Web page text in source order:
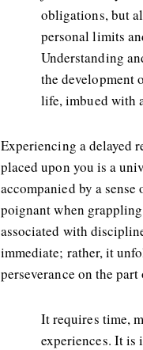
obligations, but
personal limits
Understanding
the development
life, imbued with
Experiencing a delayed
placed upon you is a
accompanied by a
poignant when
associated with
immediate; rather, it
perseverance on the
It requires time,
experiences. It is